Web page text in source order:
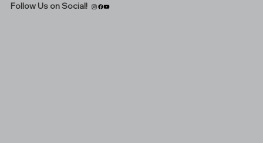
Follow Us on Social!